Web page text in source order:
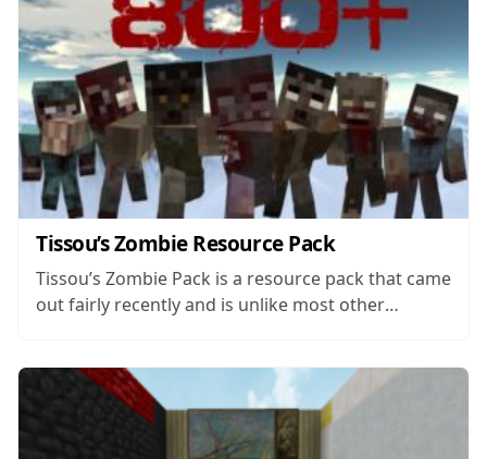
Tissou’s Zombie Resource Pack
Tissou’s Zombie Pack is a resource pack that came
out fairly recently and is unlike most other
Minecraft’s visuals in order to change the game’s
core art style or to add...